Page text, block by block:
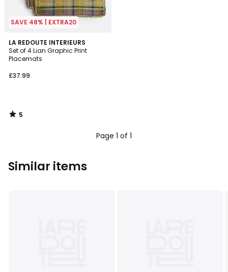
SAVE 48% | EXTRA20
LA REDOUTE INTERIEURS
Set of 4 Lian Graphic Print
Placemats
£37.99
5
/
5
5
/
Page 1 of 1
Similar items